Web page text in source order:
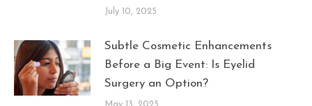
July 10, 2025
Subtle Cosmetic Enhancements
Before a Big Event: Is Eyelid
Surgery an Option?